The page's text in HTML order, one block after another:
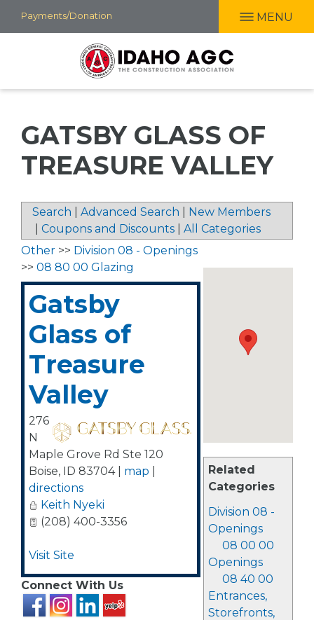
Skip
to
Payments/Donation MENU
GATSBY GLASS OF
TREASURE VALLEY
Search Advanced Search
New Members
Coupons and Discounts All Categories
Related
Categories
Division 08 -
Openings
08 00 00
Openings
08 40 00
Entrances,
Storefronts,
Other >> Division 08 - Openings
>> 08 80 00 Glazing
Gatsby
Glass of
Treasure
Valley
276
N
Maple Grove Rd Ste 120
Boise, ID 83704| map
directions
Keith Nyeki
(208) 400-3356
Visit Site
Connect With Us